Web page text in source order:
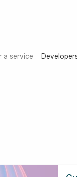
a service